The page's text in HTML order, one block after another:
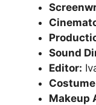
Sound
Editor:
Makeup